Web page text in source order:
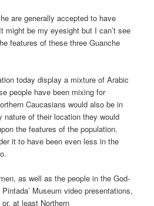
are generally accepted to have
might be my eyesight but I can’t see
features of these three Guanche
today display a mixture of Arabic
people have been mixing for
Caucasians would also be in
of their location they would
the features of the population.
it to have been even less in the
as well as the people in the God-
Museum video presentations,
at least Northern